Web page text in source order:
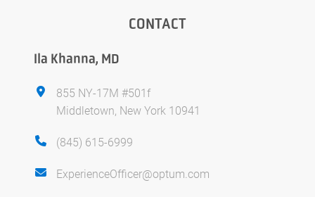
CONTACT
Ila Khanna, MD
855 NY-17M #501f
Middletown, New York 10941
(845) 615-6999
ExperienceOfficer@optum.com